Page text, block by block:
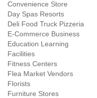
Convenience Store
Day Spas Resorts
Deli Food Truck Pizzeria
E-Commerce Business
Education Learning
Facilities
Fitness Centers
Flea Market Vendors
Florists
Furniture Stores